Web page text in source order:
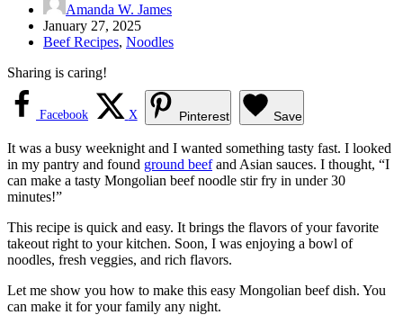
Amanda W. James
January 27, 2025
Beef Recipes, Noodles
Sharing is caring!
Facebook X Pinterest Save
It was a busy weeknight and I wanted something tasty fast. I looked
in my pantry and found ground beefand Asian sauces. I thought, “I
can make a tasty Mongolian beef noodle stir fry in under 30
minutes!”
This recipe is quick and easy. It brings the flavors of your favorite
takeout right to your kitchen. Soon, I was enjoying a bowl of
noodles, fresh veggies, and rich flavors.
Let me show you how to make this easy Mongolian beef dish. You
can make it for your family any night.